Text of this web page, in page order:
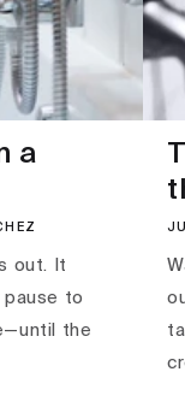
a
out. It
to
the